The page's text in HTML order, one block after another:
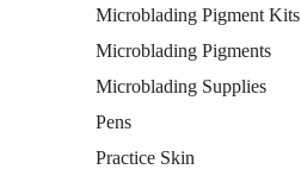
Microblading Pigment Kits
Microblading Pigments
Microblading Supplies
Pens
Practice Skin